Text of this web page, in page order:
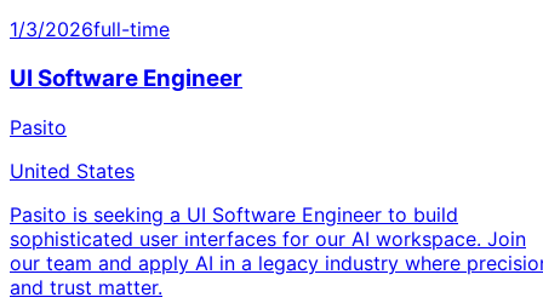
1/3/2026full-time
UI Software Engineer
Pasito
United States
Pasito is seeking a UI Software Engineer to build
sophisticated user interfaces for our AI workspace. Join
our team and apply AI in a legacy industry where
and trust matter.